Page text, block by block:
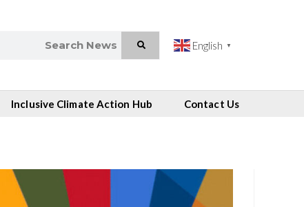
English ▼
Inclusive Climate Action Hub Contact Us